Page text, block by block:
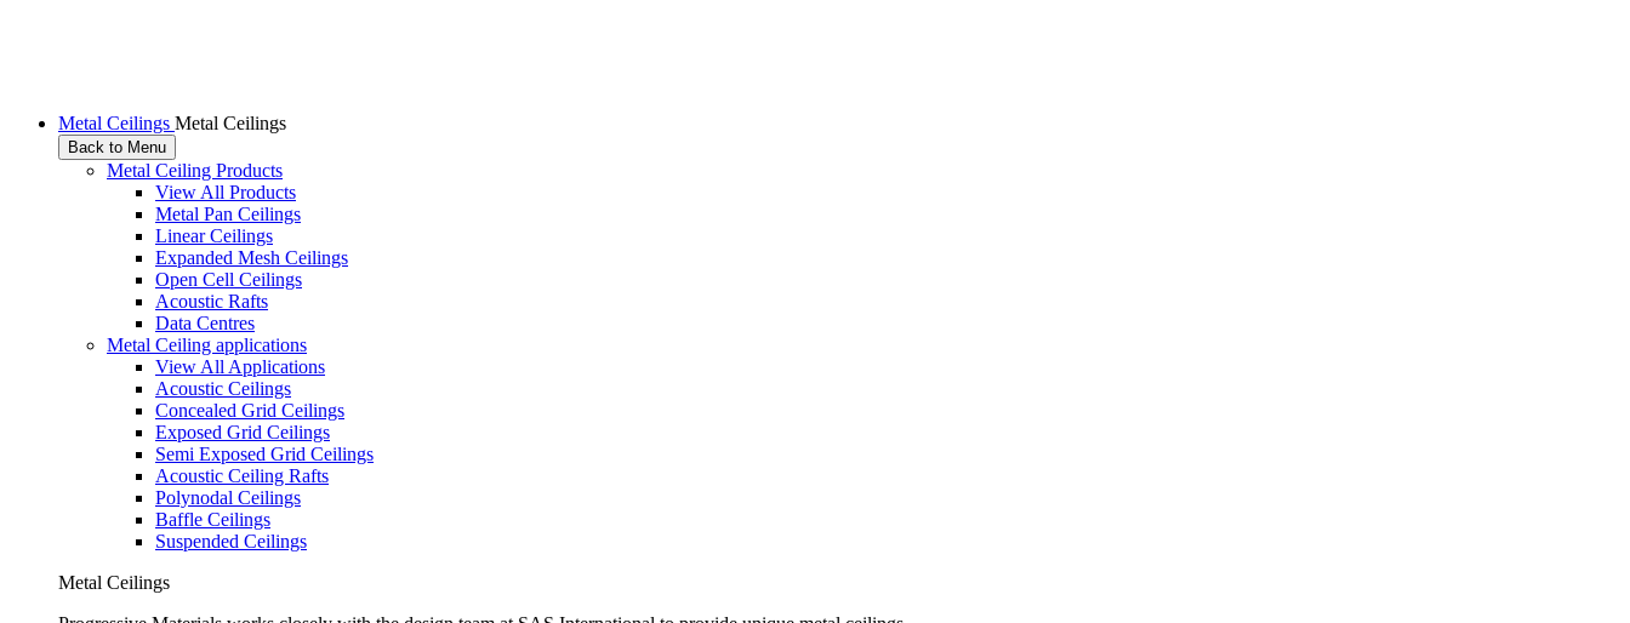
Metal Ceilings Metal Ceilings
Back to Menu
Metal Ceiling Products
View All Products
Metal Pan Ceilings
Linear Ceilings
Expanded Mesh Ceilings
Open Cell Ceilings
Acoustic Rafts
Data Centres
Metal Ceiling applications
View All Applications
Acoustic Ceilings
Concealed Grid Ceilings
Exposed Grid Ceilings
Semi Exposed Grid Ceilings
Acoustic Ceiling Rafts
Polynodal Ceilings
Baffle Ceilings
Suspended Ceilings
Metal Ceilings